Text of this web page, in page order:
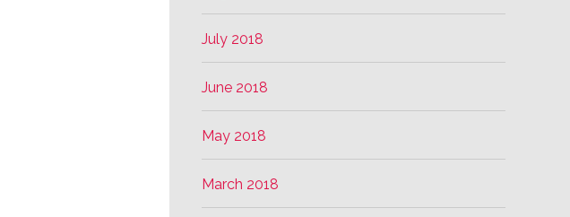
July 2018
June 2018
May 2018
March 2018